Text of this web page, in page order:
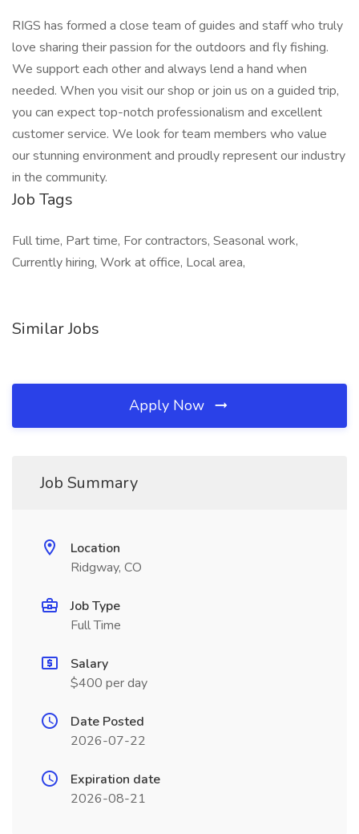
RIGS has formed a close team of guides and staff who truly
love sharing their passion for the outdoors and fly fishing.
We support each other and always lend a hand when
needed. When you visit our shop or join us on a guided trip,
you can expect top-notch professionalism and excellent
customer service. We look for team members who value
our stunning environment and proudly represent our industry
in the community.
Job Tags
Full time, Part time, For contractors, Seasonal work,
Currently hiring, Work at office, Local area,
Similar Jobs
Apply Now
Job Summary
Location
Ridgway, CO
Job Type
Full Time
Salary
$400 per day
Date Posted
2026-07-22
Expiration date
2026-08-21